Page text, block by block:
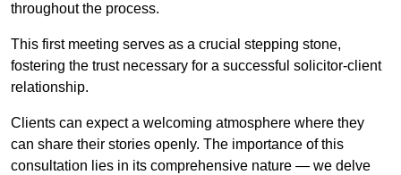
throughout the process.
This first meeting serves as a crucial stepping stone,
fostering the trust necessary for a successful solicitor-client
relationship.
Clients can expect a welcoming atmosphere where they
can share their stories openly. The importance of this
consultation lies in its comprehensive nature — we delve